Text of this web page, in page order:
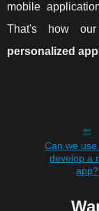
mobile
That's how our
personalized
Can we use
develop a
app?